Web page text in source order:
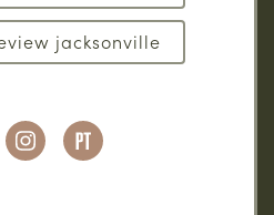
jacksonville